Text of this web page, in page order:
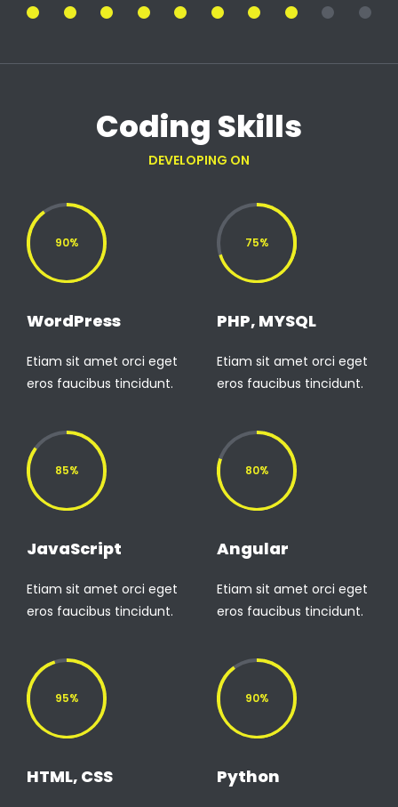
Coding Skills
DEVELOPING ON
90%
WordPress
Etiam sit amet orci eget
eros faucibus tincidunt.
75%
PHP, MYSQL
Etiam sit amet orci eget
eros faucibus tincidunt.
85%
JavaScript
Etiam sit amet orci eget
eros faucibus tincidunt.
80%
Angular
Etiam sit amet orci eget
eros faucibus tincidunt.
95%
HTML, CSS
90%
Python